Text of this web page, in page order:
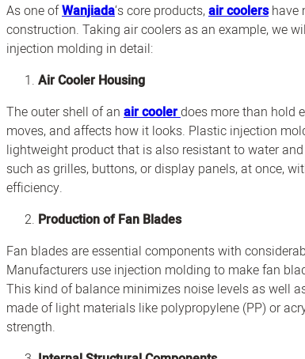
As one ofWanjiada‘s core products,air coolershave
construction. Taking air coolers as an example, we
injection molding in detail:
Air Cooler Housing
The outer shell of an air coolerdoes more than hold
moves, and affects how it looks. Plastic injection
lightweight product that is also resistant to water
such as grilles, buttons, or display panels, at once,
efficiency.
Production of Fan Blades
Fan blades are essential components with
Manufacturers use injection molding to make fan
This kind of balance minimizes noise levels as well
made of light materials like polypropylene (PP) or
strength.